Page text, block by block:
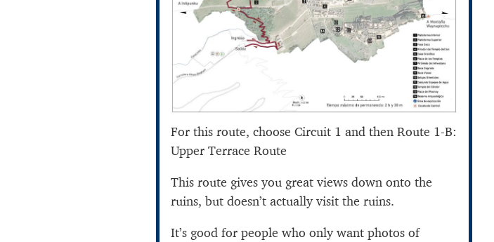
For this route, choose Circuit 1 and then Route 1-B:
Upper Terrace Route
This route gives you great views down onto the
ruins, but doesn’t actually visit the ruins.
It’s good for people who only want photos of